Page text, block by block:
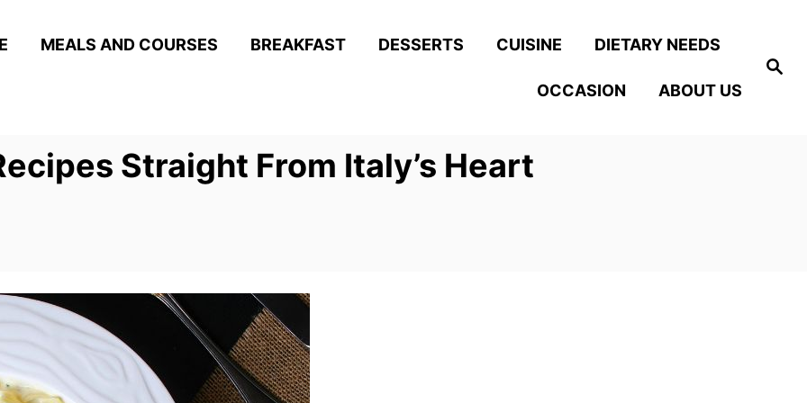
S
e
MEALS AND COURSES BREAKFAST DESSERTS CUISINE DIETARY NEEDS
OCCASION ABOUT US
Straight From Italy’s Heart